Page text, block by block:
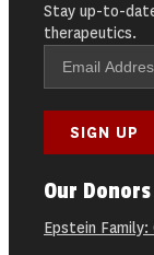
Stay up-to-
therapeutics.
Our Donors
Epstein Family: